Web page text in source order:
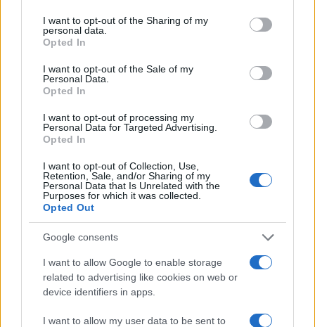
not limited to your visit or usage behaviour. You may click to
grant or deny consent to Google and its third-party tags to
use your data for below specified purposes in below Google
consent section.
I want to opt-out of the Sharing of my
personal data.
Opted In
I want to opt-out of the Sale of my
Personal Data.
Opted In
I want to opt-out of processing my
Personal Data for Targeted Advertising.
Opted In
I want to opt-out of Collection, Use,
Retention, Sale, and/or Sharing of my
Personal Data that Is Unrelated with the
Purposes for which it was collected.
Opted Out
Google consents
I want to allow Google to enable storage
related to advertising like cookies on web or
device identifiers in apps.
I want to allow my user data to be sent to
Read more
MOTORNEWS